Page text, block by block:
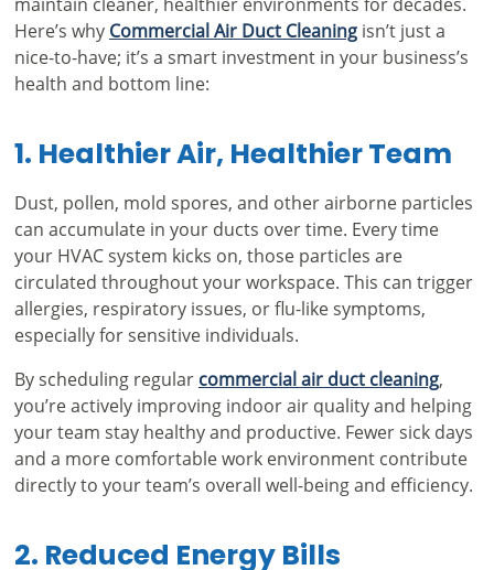
Here’s why Commercial Air Duct Cleaningisn’t just a
nice-to-have; it’s a smart investment in your business’s
health and bottom line:
1. Healthier Air, Healthier Team
Dust, pollen, mold spores, and other airborne particles
can accumulate in your ducts over time. Every time
your HVAC system kicks on, those particles are
circulated throughout your workspace. This can trigger
allergies, respiratory issues, or flu-like symptoms,
especially for sensitive individuals.
By scheduling regular commercial air duct cleaning,
you’re actively improving indoor air quality and helping
your team stay healthy and productive. Fewer sick days
and a more comfortable work environment contribute
directly to your team’s overall well-being and efficiency.
2. Reduced Energy Bills